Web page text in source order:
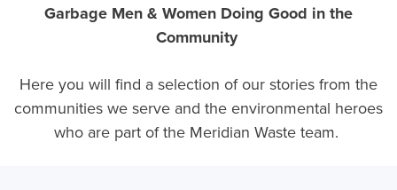
Garbage Men & Women Doing Good in the
Community
Here you will find a selection of our stories from the
communities we serve and the environmental heroes
who are part of the Meridian Waste team.